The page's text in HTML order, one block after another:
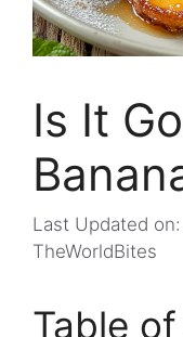
Is It
Last Updated
TheWorldBites
Table